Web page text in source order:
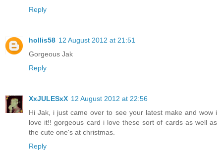
Reply
hollis58 12 August 2012 at 21:51
Gorgeous Jak
Reply
XxJULESxX 12 August 2012 at 22:56
Hi Jak, i just came over to see your latest make and wow i
love it!! gorgeous card i love these sort of cards as well as
the cute one's at christmas.
Reply